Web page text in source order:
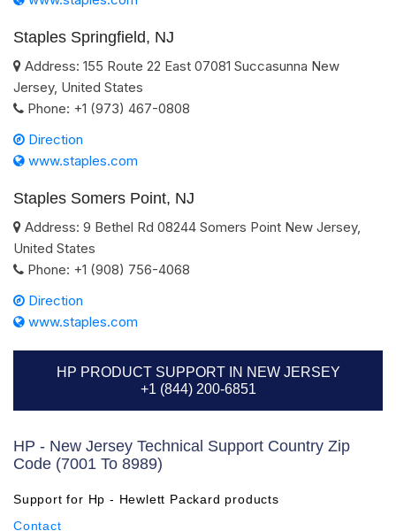
Staples Springfield, NJ
Address: 155 Route 22 East 07081 Succasunna New
Jersey, United States
Phone: +1 (973) 467-0808
Direction
www.staples.com
Staples Somers Point, NJ
Address: 9 Bethel Rd 08244 Somers Point New Jersey,
United States
Phone: +1 (908) 756-4068
Direction
www.staples.com
HP PRODUCT SUPPORT IN NEW JERSEY
+1 (844) 200-6851
HP - New Jersey Technical Support Country Zip
Code (7001 To 8989)
Support for Hp - Hewlett Packard products
Contact